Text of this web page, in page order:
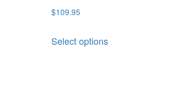
$109.95
Select options